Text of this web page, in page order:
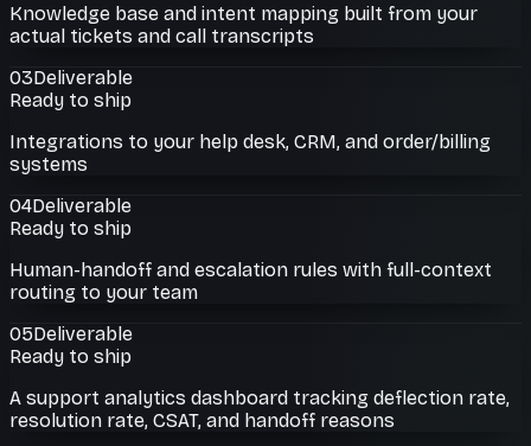
Knowledge base and intent mapping built from your
actual tickets and call transcripts
03Deliverable
Ready to ship
Integrations to your help desk, CRM, and order/billing
systems
04Deliverable
Ready to ship
Human-handoff and escalation rules with full-context
routing to your team
05Deliverable
Ready to ship
A support analytics dashboard tracking deflection rate,
resolution rate, CSAT, and handoff reasons